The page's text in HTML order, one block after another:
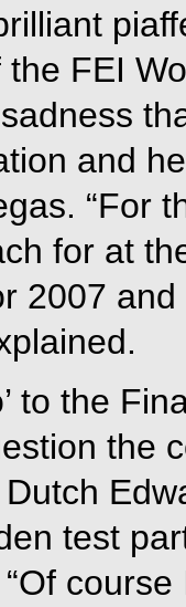
the FEI
and
“For
for at
2007
to the
the
test